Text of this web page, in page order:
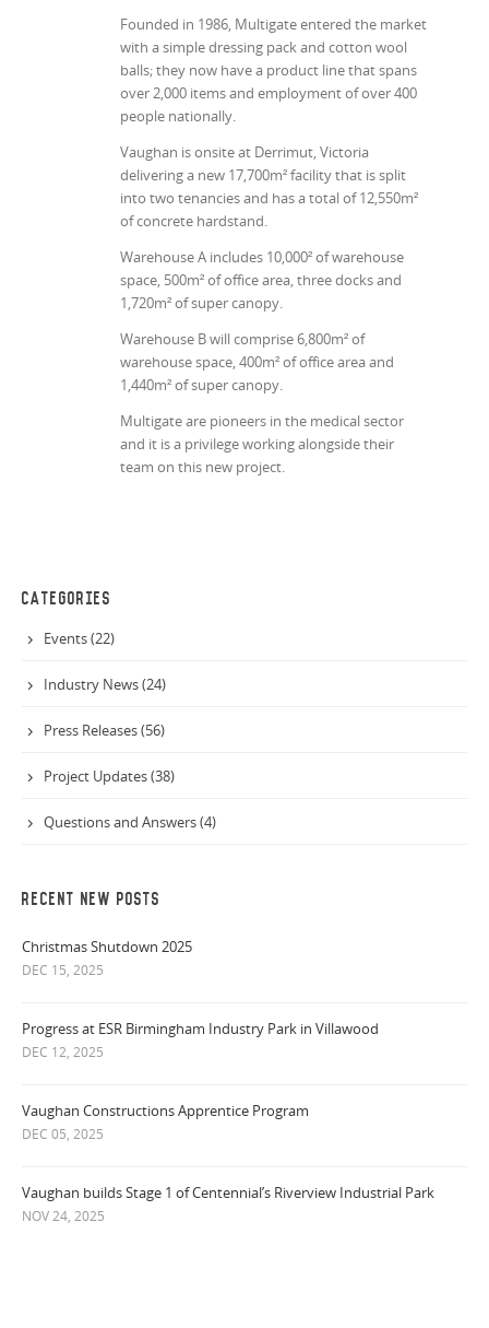
Founded in 1986, Multigate entered the market
with a simple dressing pack and cotton wool
balls; they now have a product line that spans
over 2,000 items and employment of over 400
people nationally.
Vaughan is onsite at Derrimut, Victoria
delivering a new 17,700m² facility that is split
into two tenancies and has a total of 12,550m²
of concrete hardstand.
Warehouse A includes 10,000² of warehouse
space, 500m² of office area, three docks and
1,720m² of super canopy.
Warehouse B will comprise 6,800m² of
warehouse space, 400m² of office area and
1,440m² of super canopy.
Multigate are pioneers in the medical sector
and it is a privilege working alongside their
team on this new project.
CATEGORIES
Events (22)
Industry News (24)
Press Releases (56)
Project Updates (38)
Questions and Answers (4)
RECENT NEW POSTS
Christmas Shutdown 2025
DEC 15, 2025
Progress at ESR Birmingham Industry Park in Villawood
DEC 12, 2025
Vaughan Constructions Apprentice Program
DEC 05, 2025
Vaughan builds Stage 1 of Centennial’s Riverview Industrial Park
NOV 24, 2025